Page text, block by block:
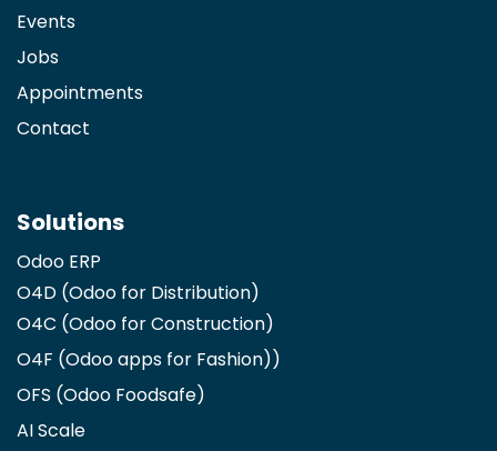
Events
Jobs
Appointments
Contact
Solutions
Odoo ERP
O4D (Odoo for Distribution)
O4C (Odoo for Construction)
O4F (Odoo apps for Fashion))
OFS (Odoo Foodsafe)
AI Scale